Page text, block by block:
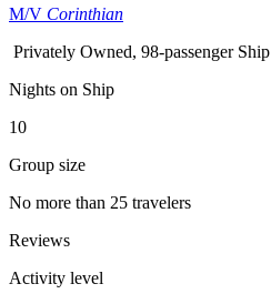
M/V Corinthian
Privately Owned, 98-passenger Ship
Nights on Ship
10
Group size
No more than 25 travelers
Reviews
Activity level